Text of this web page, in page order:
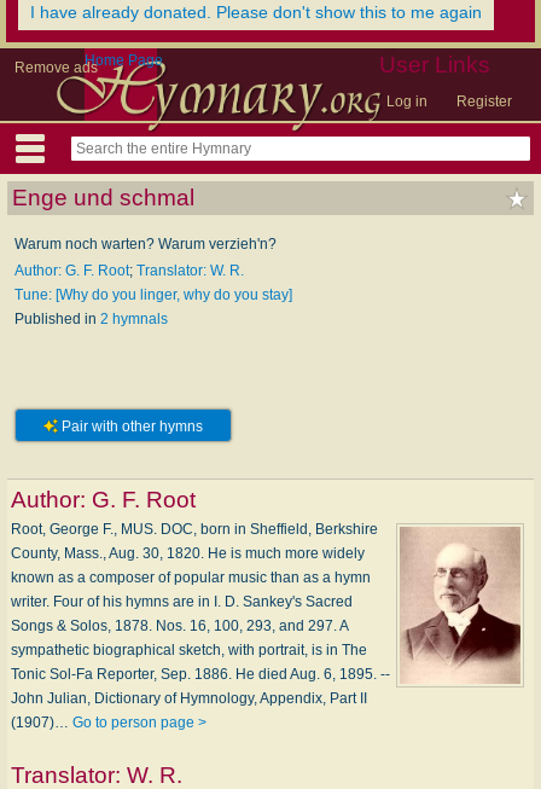
I have already donated. Please don't show this to me again
Remove ads User Links
Log in Register
Home Page
Enge und schmal
Warum noch warten? Warum verzieh'n?
Author: G. F. Root; Translator: W. R.
Tune: [Why do you linger, why do you stay]
Published in 2 hymnals
Pair with other hymns
Author: G. F. Root
Root, George F., MUS. DOC, born in Sheffield, Berkshire
County, Mass., Aug. 30, 1820. He is much more widely
known as a composer of popular music than as a hymn
writer. Four of his hymns are in I. D. Sankey's Sacred
Songs & Solos, 1878. Nos. 16, 100, 293, and 297. A
sympathetic biographical sketch, with portrait, is in The
Tonic Sol-Fa Reporter, Sep. 1886. He died Aug. 6, 1895. --
John Julian, Dictionary of Hymnology, Appendix, Part II
(1907)… Go to person page >
Translator: W. R.